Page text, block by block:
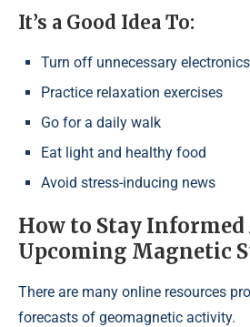
It’s a Good Idea To:
Turn off unnecessary electronics
Practice relaxation exercises
Go for a daily walk
Eat light and healthy food
Avoid stress-inducing news
How to Stay Informed
Upcoming Magnetic
There are many online resources
forecasts of geomagnetic activity.